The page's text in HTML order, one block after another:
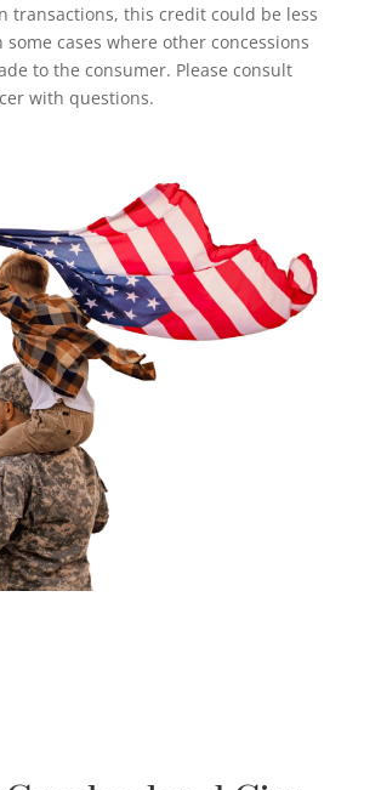
transactions, this credit could be less
some cases where other concessions
to the consumer. Please consult
with questions.